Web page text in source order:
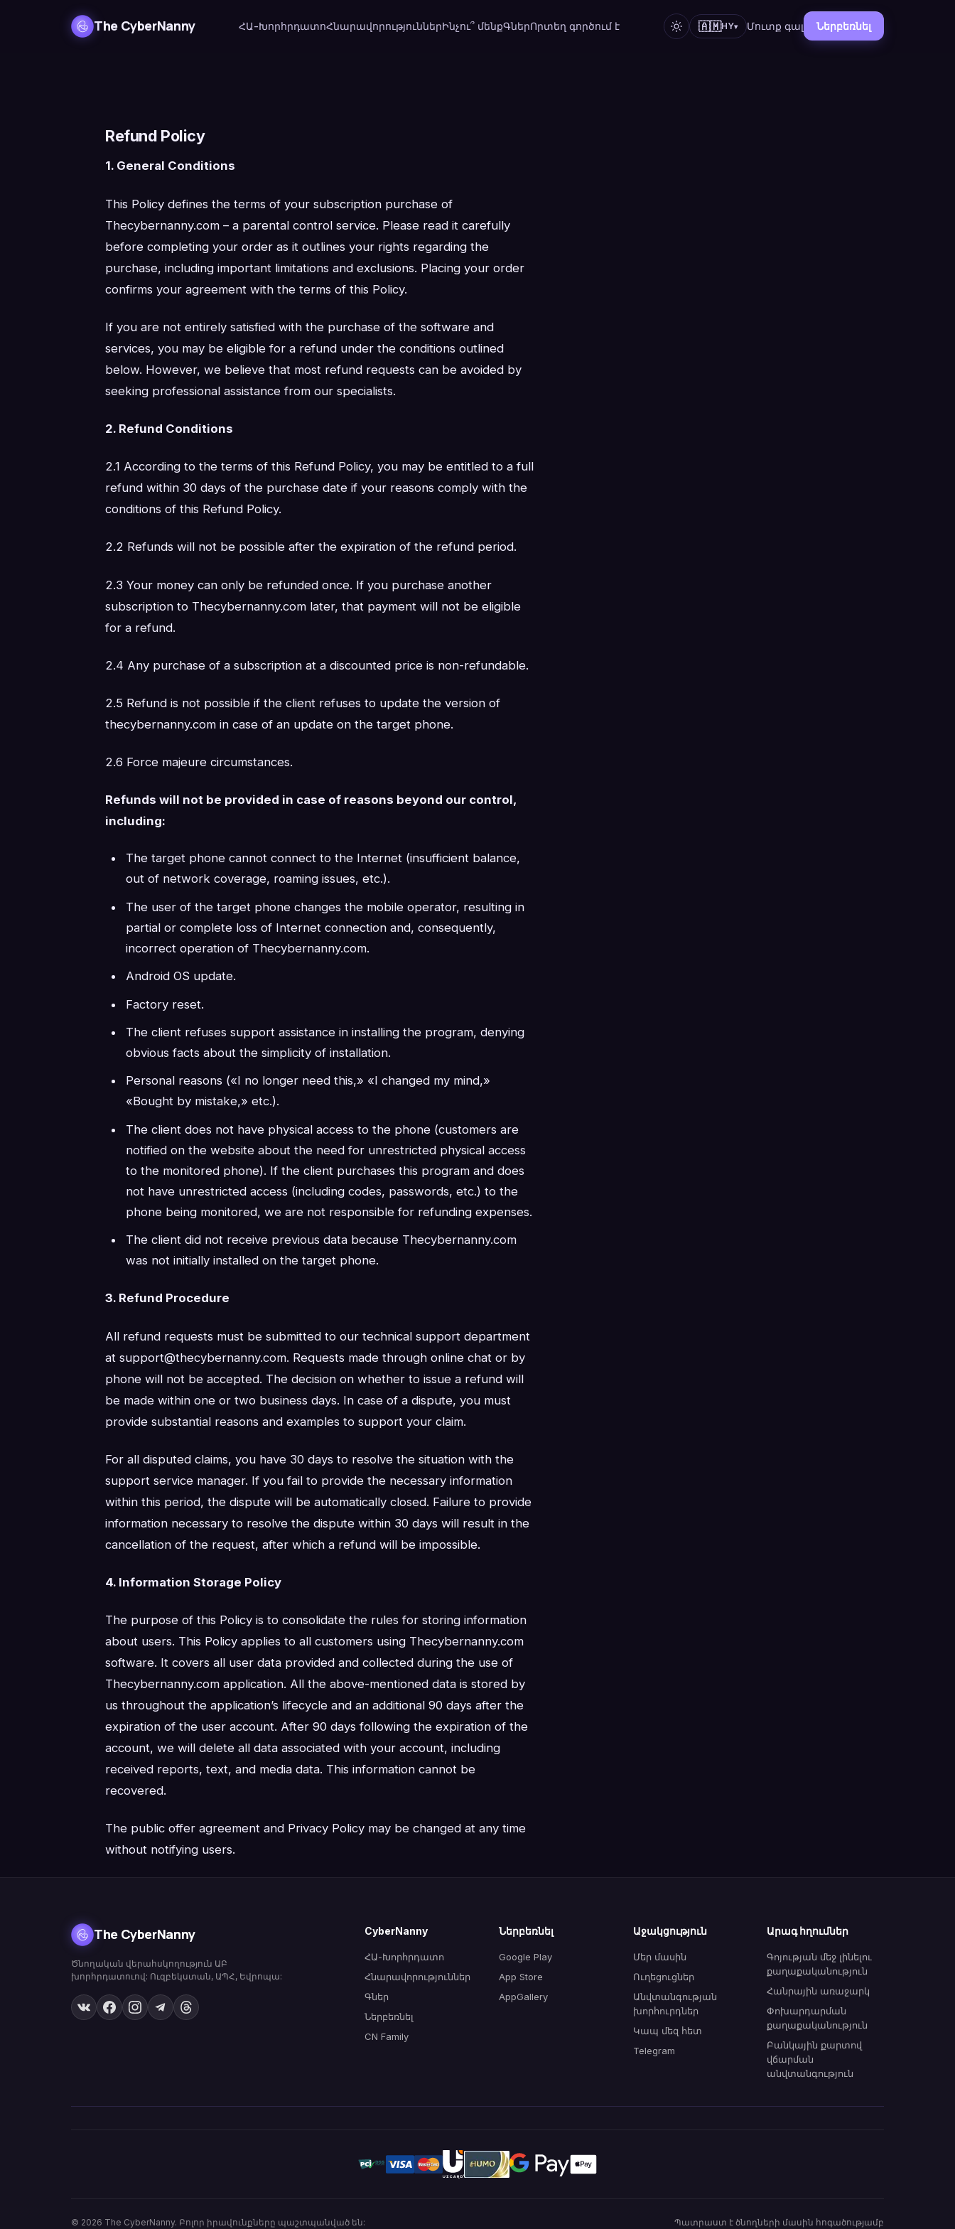
The CyberNanny ՀԱ-ԽորհրդատոՀնարավորություններԻնչու՞ մենքԳներՈրտեղ գործում է 🇦🇲HY▾ Մուտք գալ Ներբեռնել
Refund Policy
1. General Conditions
This Policy defines the terms of your subscription purchase of
Thecybernanny.com – a parental control service. Please read it carefully
before completing your order as it outlines your rights regarding the
purchase, including important limitations and exclusions. Placing your order
confirms your agreement with the terms of this Policy.
If you are not entirely satisfied with the purchase of the software and
services, you may be eligible for a refund under the conditions outlined
below. However, we believe that most refund requests can be avoided by
seeking professional assistance from our specialists.
2. Refund Conditions
2.1 According to the terms of this Refund Policy, you may be entitled to a full
refund within 30 days of the purchase date if your reasons comply with the
conditions of this Refund Policy.
2.2 Refunds will not be possible after the expiration of the refund period.
2.3 Your money can only be refunded once. If you purchase another
subscription to Thecybernanny.com later, that payment will not be eligible
for a refund.
2.4 Any purchase of a subscription at a discounted price is non-refundable.
2.5 Refund is not possible if the client refuses to update the version of
thecybernanny.com in case of an update on the target phone.
2.6 Force majeure circumstances.
Refunds will not be provided in case of reasons beyond our control,
including:
The target phone cannot connect to the Internet (insufficient balance,
out of network coverage, roaming issues, etc.).
The user of the target phone changes the mobile operator, resulting in
partial or complete loss of Internet connection and, consequently,
incorrect operation of Thecybernanny.com.
Android OS update.
Factory reset.
The client refuses support assistance in installing the program, denying
obvious facts about the simplicity of installation.
Personal reasons («I no longer need this,» «I changed my mind,»
«Bought by mistake,» etc.).
The client does not have physical access to the phone (customers are
notified on the website about the need for unrestricted physical access
to the monitored phone). If the client purchases this program and does
not have unrestricted access (including codes, passwords, etc.) to the
phone being monitored, we are not responsible for refunding expenses.
The client did not receive previous data because Thecybernanny.com
was not initially installed on the target phone.
3. Refund Procedure
All refund requests must be submitted to our technical support department
at support@thecybernanny.com. Requests made through online chat or by
phone will not be accepted. The decision on whether to issue a refund will
be made within one or two business days. In case of a dispute, you must
provide substantial reasons and examples to support your claim.
For all disputed claims, you have 30 days to resolve the situation with the
support service manager. If you fail to provide the necessary information
within this period, the dispute will be automatically closed. Failure to provide
information necessary to resolve the dispute within 30 days will result in the
cancellation of the request, after which a refund will be impossible.
4. Information Storage Policy
The purpose of this Policy is to consolidate the rules for storing information
about users. This Policy applies to all customers using Thecybernanny.com
software. It covers all user data provided and collected during the use of
Thecybernanny.com application. All the above-mentioned data is stored by
us throughout the application’s lifecycle and an additional 90 days after the
expiration of the user account. After 90 days following the expiration of the
account, we will delete all data associated with your account, including
received reports, text, and media data. This information cannot be
recovered.
The public offer agreement and Privacy Policy may be changed at any time
without notifying users.
The CyberNanny
Ծնողական վերահսկողություն ԱԲ
խորհրդատուով: Ուզբեկստան, ԱՊՀ, Եվրոպա:
CyberNanny
ՀԱ-Խորհրդատո
Հնարավորություններ
Գներ
Ներբեռնել
CN Family
Ներբեռնել
Google Play
App Store
AppGallery
Աջակցություն
Մեր մասին
Ուղեցուցներ
Անվտանգության
խորհուրդներ
Կապ մեզ հետ
Telegram
Արագ հղումներ
Գոյության մեջ լինելու
քաղաքականություն
Հանրային առաջարկ
Փոխարդարման
քաղաքականություն
Բանկային քարտով
վճարման
անվտանգություն
© 2026 The CyberNanny. Բոլոր իրավունքները պաշտպանված են: Պատրաստ է ծնողների մասին հոգածությամբ